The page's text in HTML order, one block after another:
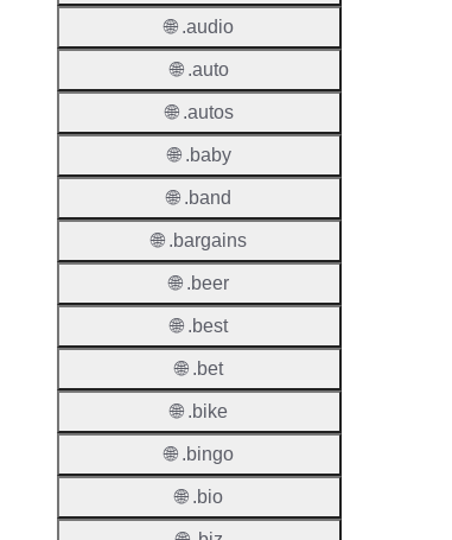
🌐 .audio
🌐 .auto
🌐 .autos
🌐 .baby
🌐 .band
🌐 .bargains
🌐 .beer
🌐 .best
🌐 .bet
🌐 .bike
🌐 .bingo
🌐 .bio